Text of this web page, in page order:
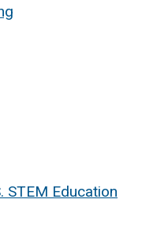
STEM Education